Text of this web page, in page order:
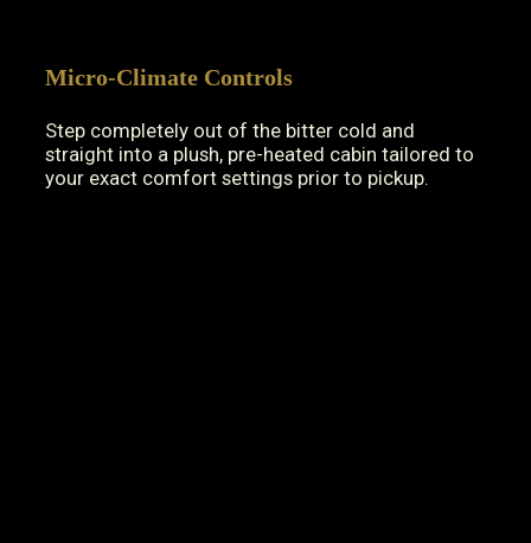
Micro-Climate Controls
Step completely out of the bitter cold and
straight into a plush, pre-heated cabin tailored to
your exact comfort settings prior to pickup.